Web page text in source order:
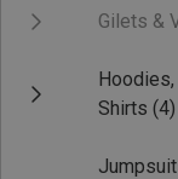
Gilets &
Shirts (4)